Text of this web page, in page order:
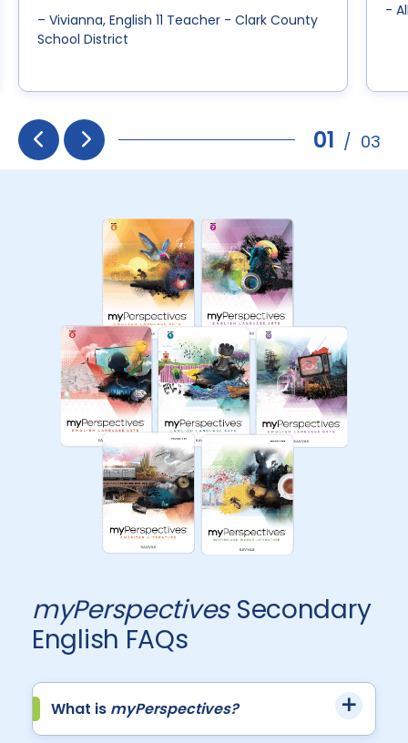
– Vivianna, English 11 Teacher - Clark County
School District
-
PrevNext 01 / 03
myPerspectivesSecondary
English FAQs
What is myPerspectives?